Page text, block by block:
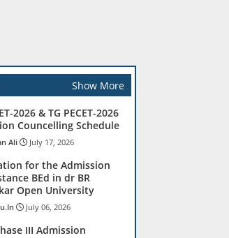
Show More
2026 & TG PECET-2026
Councelling Schedule
Ali July 17, 2026
for the Admission
BEd in dr BR
Open University
July 06, 2026
III Admission